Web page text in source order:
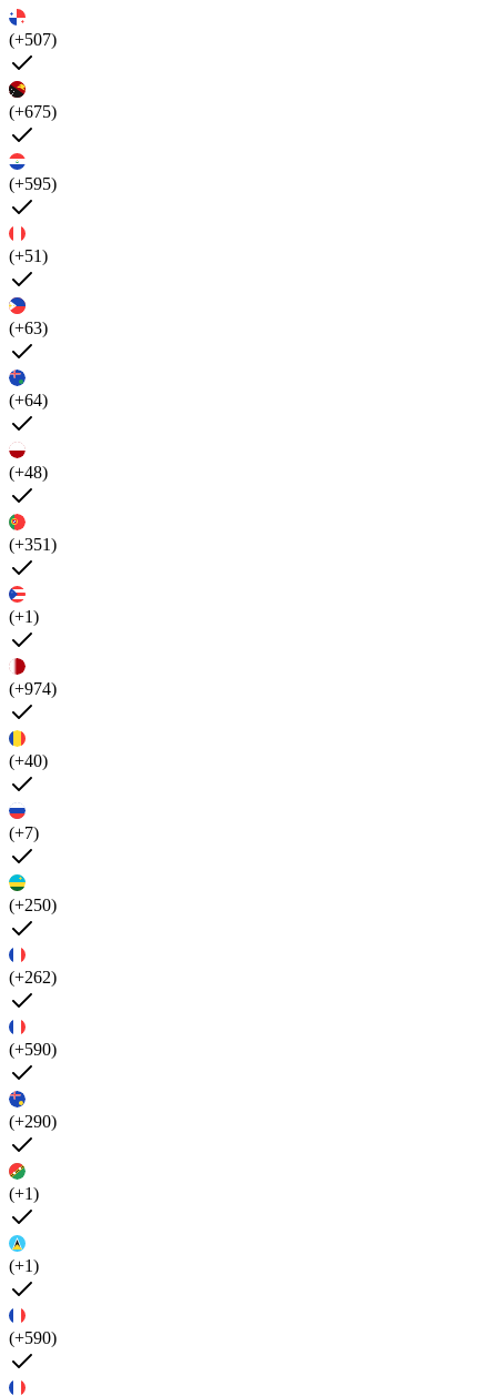
(+507)
(+675)
(+595)
(+51)
(+63)
(+64)
(+48)
(+351)
(+1)
(+974)
(+40)
(+7)
(+250)
(+262)
(+590)
(+290)
(+1)
(+1)
(+590)